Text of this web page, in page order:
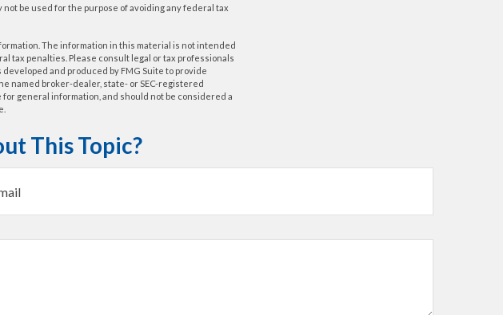
be used for the purpose of avoiding any federal tax
The information in this material is not intended
tax penalties. Please consult legal or tax professionals
and produced by FMG Suite to provide
named broker-dealer, state- or SEC-registered
general information, and should not be considered a
This Topic?